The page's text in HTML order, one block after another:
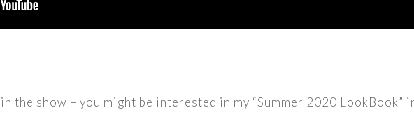
the show – you might be interested in my “Summer 2020 LookBook”